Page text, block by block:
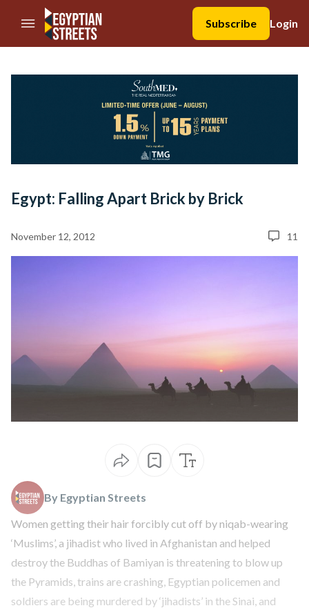
//Skip to content
Subscribe
Login
Egypt: Falling Apart Brick by Brick
November 12, 2012 11
By Egyptian Streets
Women getting their hairforcibly cut off by niqab-wearing
‘Muslims’, a jihadist who lived in Afghanistan and helped
destroy the Buddhas of Bamiyan is threatening to blow up
the Pyramids, trains are crashing, Egyptian policemen and
soldiers are being murdered by ‘jihadists’ in the Sinai, and